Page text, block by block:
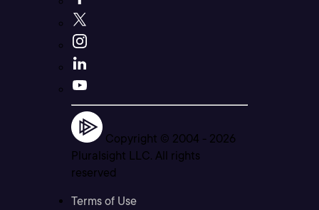
Copyright © 2004 - 2026
Pluralsight LLC. All rights
reserved
Terms of Use